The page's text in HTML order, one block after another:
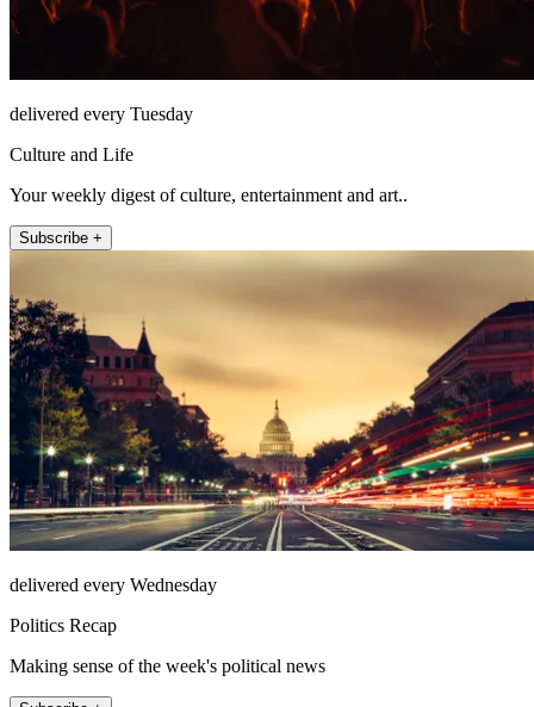
delivered every Tuesday
Culture and Life
Your weekly digest of culture, entertainment and art..
Subscribe +
delivered every Wednesday
Politics Recap
Making sense of the week's political news